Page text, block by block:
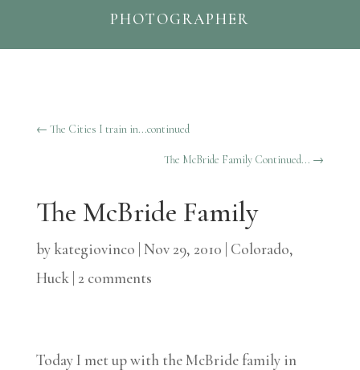
PHOTOGRAPHER
← The Cities I train in...continued
The McBride Family Continued... →
The McBride Family
by kategiovinco Nov 29, 2010 Colorado,
Huck| 2 comments
Today I met up with the McBride family in